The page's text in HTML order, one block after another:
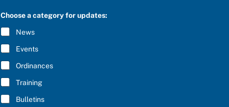
C
R
I
B
E
*
Choose a category for updates:
News
Events
Ordinances
Training
Bulletins